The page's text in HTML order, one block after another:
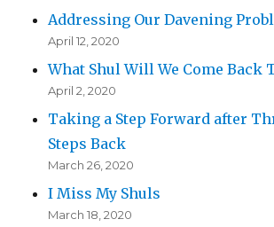
Addressing Our Davening
April 12, 2020
What Shul Will We Come Back
April 2, 2020
Taking a Step Forward after
Steps Back
March 26, 2020
I Miss My Shuls
March 18, 2020